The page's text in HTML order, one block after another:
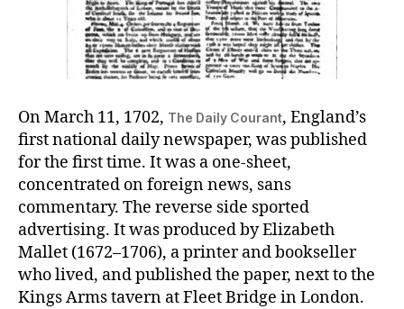
On March 11, 1702, The Daily Courant, England’s
first national daily newspaper, was published
for the first time. It was a one-sheet,
concentrated on foreign news, sans
commentary. The reverse side sported
advertising. It was produced by Elizabeth
Mallet (1672–1706), a printer and bookseller
who lived, and published the paper, next to the
Kings Arms tavern at Fleet Bridge in London.